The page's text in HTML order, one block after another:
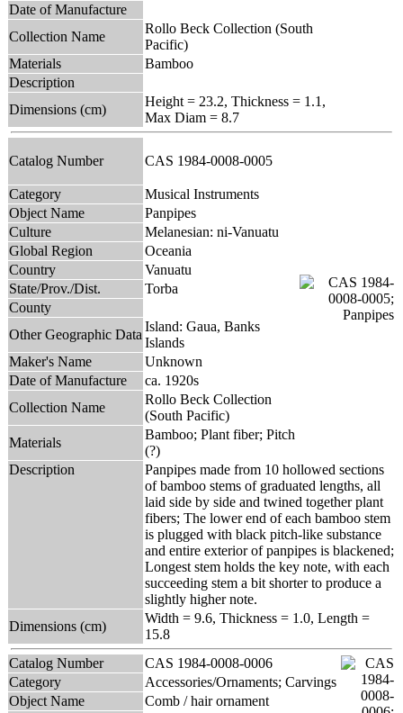
Date of Manufacture
Collection Name
Rollo Beck Collection (South
Pacific)
Materials
Bamboo
Description
Dimensions (cm)
Height = 23.2, Thickness = 1.1,
Max Diam = 8.7
Catalog Number CAS 1984-0008-0005
Category
Musical Instruments
Object Name
Panpipes
Culture
Melanesian: ni-Vanuatu
Global Region
Oceania
Country
Vanuatu
State/Prov./Dist.
Torba
County
Other Geographic Data
Island: Gaua, Banks
Islands
Maker's Name
Unknown
Date of Manufacture
ca. 1920s
Collection Name
Rollo Beck Collection
(South Pacific)
Materials
Bamboo; Plant fiber; Pitch
(?)
Description
Panpipes made from 10 hollowed sections
of bamboo stems of graduated lengths, all
laid side by side and twined together plant
fibers; The lower end of each bamboo stem
is plugged with black pitch-like substance
and entire exterior of panpipes is blackened;
Longest stem holds the key note, with each
succeeding stem a bit shorter to produce a
slightly higher note.
Dimensions (cm)
Width = 9.6, Thickness = 1.0, Length =
15.8
Catalog Number
CAS 1984-0008-0006
Category
Accessories/Ornaments; Carvings
Object Name
Comb / hair ornament